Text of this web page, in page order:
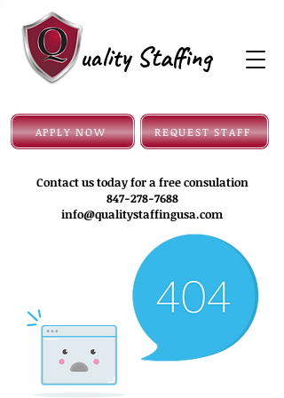
uality Staffing
APPLY NOW REQUEST STAFF
Contact us today for a free consulation
847-278-7688
info@qualitystaffingusa.com